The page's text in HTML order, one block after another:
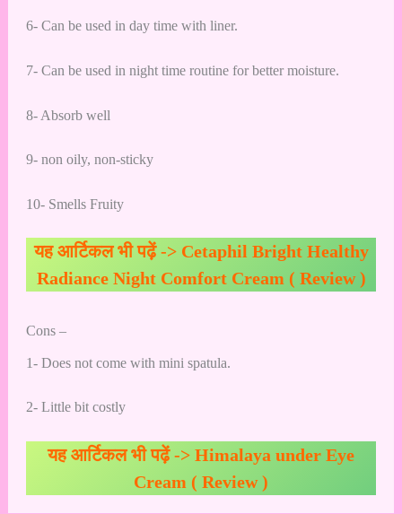
6- Can be used in day time with liner.
7- Can be used in night time routine for better moisture.
8- Absorb well
9- non oily, non-sticky
10- Smells Fruity
यह आर्टिकल भी पढ़ें -> Cetaphil Bright Healthy
Radiance Night Comfort Cream ( Review )
Cons –
1- Does not come with mini spatula.
2- Little bit costly
यह आर्टिकल भी पढ़ें -> Himalaya under Eye
Cream ( Review )